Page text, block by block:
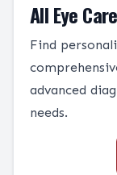
All Eye
Find
advanced
needs.